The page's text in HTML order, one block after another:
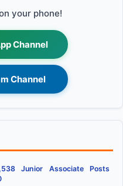
your phone!
Channel
Channel
Junior Associate Posts